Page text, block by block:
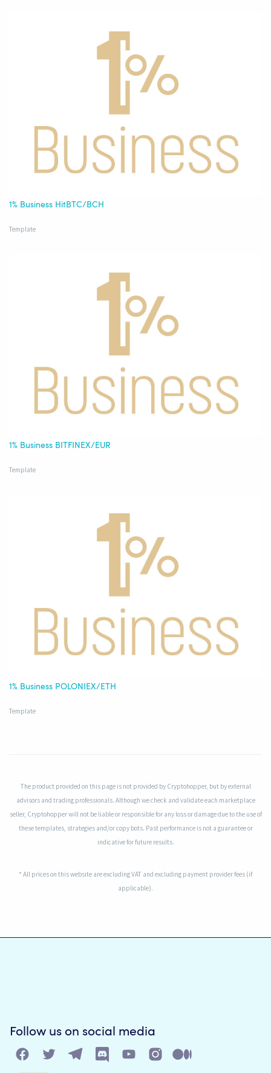
1% Business HitBTC/BCH
Template
1% Business BITFINEX/EUR
Template
1% Business POLONIEX/ETH
Template
The product provided on this page is not provided by Cryptohopper, but by external
advisors and trading professionals. Although we check and validate each marketplace
seller, Cryptohopper will not be liable or responsible for any loss or damage due to the use of
these templates, strategies and/or copy bots. Past performance is not a guarantee or
indicative for future results.
* All prices on this website are excluding VAT and excluding payment provider fees (if
applicable).
Follow us on social media